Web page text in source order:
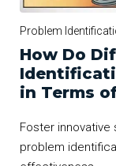
Problem
How Do
in Terms
Foster innovative
problem